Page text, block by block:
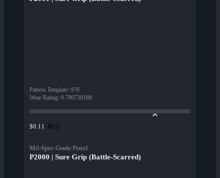
Pattern Template: 976
Wear Rating: 0.780730188
$0.11 Buy
Mil-Spec Grade Pistol
P2000 | Sure Grip (Battle-Scarred)